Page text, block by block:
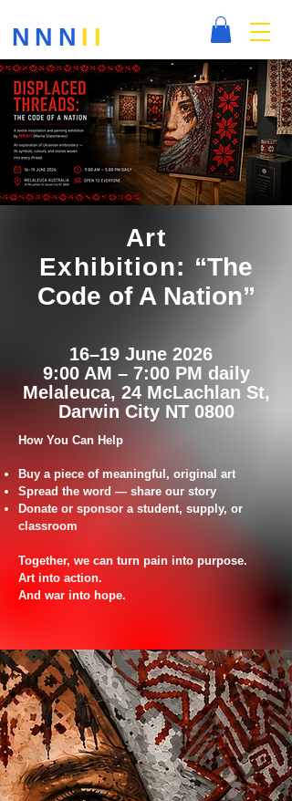
NNN II
Art
Exhibition: “The
Code of A Nation”
16–19 June 2026
9:00 AM – 7:00 PM daily
Melaleuca, 24 McLachlan St,
Darwin City NT 0800
How You Can Help
Buy a piece of meaningful, original art
Spread the word — share our story
Donate or sponsor a student, supply, or
classroom
Together, we can turn pain into purpose.
Art into action.
And war into hope.